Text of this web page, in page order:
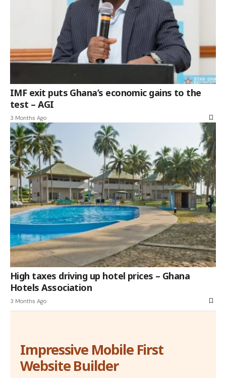
IMF exit puts Ghana’s economic gains to the
test – AGI
3 Months Ago
High taxes driving up hotel prices – Ghana
Hotels Association
3 Months Ago
Impressive Mobile First
Website Builder